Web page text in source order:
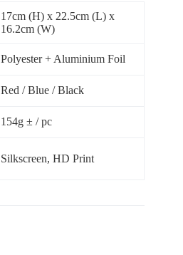
17cm (H) x 22.5cm (L) x
16.2cm (W)
Polyester + Aluminium Foil
Red / Blue / Black
154g ± / pc
Silkscreen, HD Print